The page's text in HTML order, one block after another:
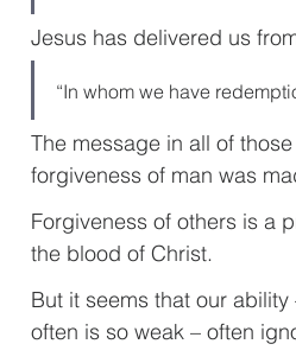
Jesus has delivered us
“In whom we have
The message in all of
forgiveness of man was
Forgiveness of others is a
the blood of Christ.
But it seems that our
often is so weak – often